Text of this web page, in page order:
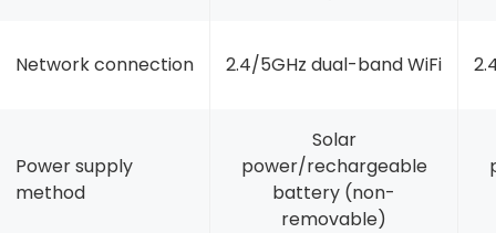
Network connection 2.4/5GHz dual-band WiFi
Power supply
method
Solar
power/rechargeable
battery (non-
removable)